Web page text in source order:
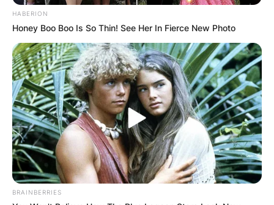
Comments
Leave a Reply
Your email address will not be published.
Required fields are marked*
Comment*
HABERION
Honey Boo Boo Is So Thin! See Her In Fierce New Photo
BRAINBERRIES